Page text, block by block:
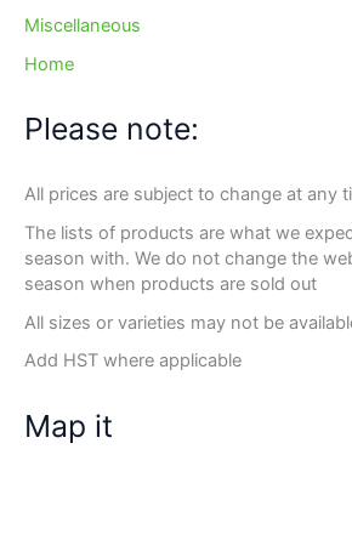
Miscellaneous
Home
Please note:
All prices are subject to change at any
The lists of products are what we
season with. We do not change the
season when products are sold out
All sizes or varieties may not be
Add HST where applicable
Map it